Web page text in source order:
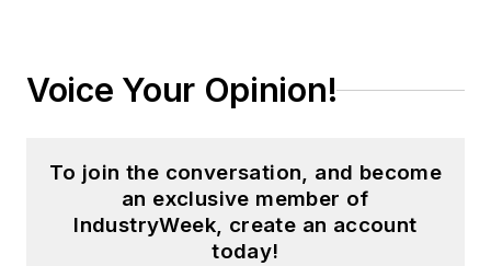
Voice Your Opinion!
To join the conversation, and become
an exclusive member of
IndustryWeek, create an account
today!